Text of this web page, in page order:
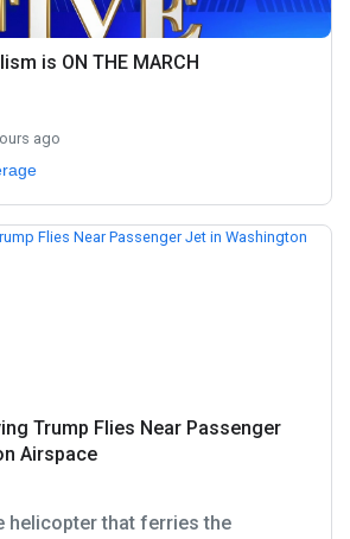
is ON THE MARCH
ago
Trump Flies Near Passenger
Airspace
helicopter that ferries the